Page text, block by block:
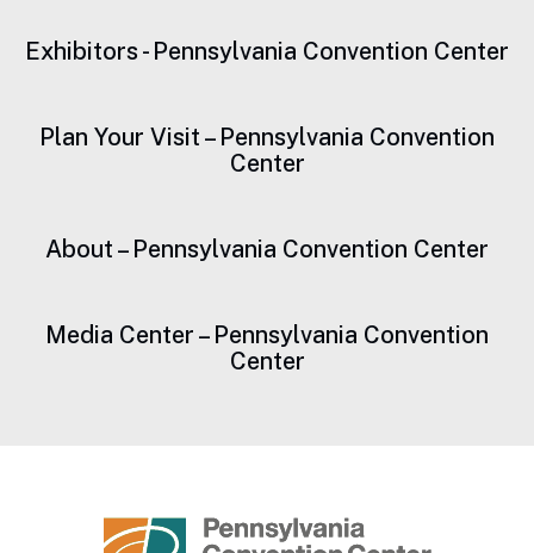
False Identification
Firearms, weapons of any kind (e.g., knives), and
Full-size baseball bats
beach balls
Exhibitors - Pennsylvania Convention Center
Plan Your Visit – Pennsylvania Convention
Center
About – Pennsylvania Convention Center
Media Center – Pennsylvania Convention
Center